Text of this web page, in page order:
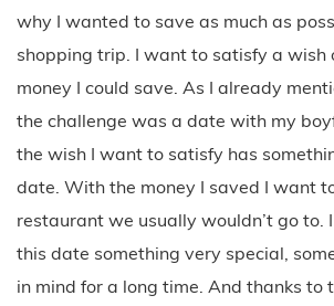
why I wanted to save as much as
shopping trip. I want to satisfy a wish
money I could save. As I already
the challenge was a date with my
the wish I want to satisfy has
date. With the money I saved I want
restaurant we usually wouldn’t go to.
this date something very special,
in mind for a long time. And thanks to